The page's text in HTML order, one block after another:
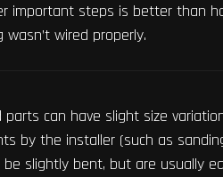
important steps is better than
wasn’t wired properly.
parts can have slight size
by the installer (such as
be slightly bent, but are usually